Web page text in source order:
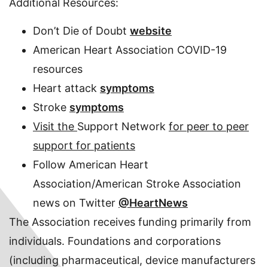
Additional Resources:
Don’t Die of Doubt website
American Heart Association COVID-19
resources
Heart attack symptoms
Stroke symptoms
Visit the Support Network for peer to peer
support for patients
Follow American Heart
Association/American Stroke Association
news on Twitter @HeartNews
The Association receives funding primarily from
individuals. Foundations and corporations
(including pharmaceutical, device manufacturers